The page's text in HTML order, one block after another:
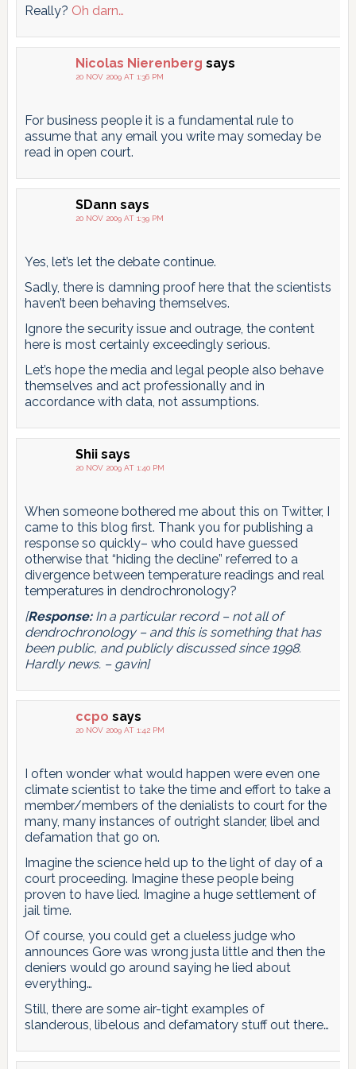
Really? Oh darn…
Nicolas Nierenberg says
20 NOV 2009 AT 1:36 PM
For business people it is a fundamental rule to
assume that any email you write may someday be
read in open court.
SDann says
20 NOV 2009 AT 1:39 PM
Yes, let’s let the debate continue.
Sadly, there is damning proof here that the scientists
haven’t been behaving themselves.
Ignore the security issue and outrage, the content
here is most certainly exceedingly serious.
Let’s hope the media and legal people also behave
themselves and act professionally and in
accordance with data, not assumptions.
Shii says
20 NOV 2009 AT 1:40 PM
When someone bothered me about this on Twitter, I
came to this blog first. Thank you for publishing a
response so quickly– who could have guessed
otherwise that “hiding the decline” referred to a
divergence between temperature readings and real
temperatures in dendrochronology?
[Response:In a particular record – not all of
dendrochronology – and this is something that has
been public, and publicly discussed since 1998.
Hardly news. – gavin]
ccpo says
20 NOV 2009 AT 1:42 PM
I often wonder what would happen were even one
climate scientist to take the time and effort to take a
member/members of the denialists to court for the
many, many instances of outright slander, libel and
defamation that go on.
Imagine the science held up to the light of day of a
court proceeding. Imagine these people being
proven to have lied. Imagine a huge settlement of
jail time.
Of course, you could get a clueless judge who
announces Gore was wrong justa little and then the
deniers would go around saying he lied about
everything…
Still, there are some air-tight examples of
slanderous, libelous and defamatory stuff out there…